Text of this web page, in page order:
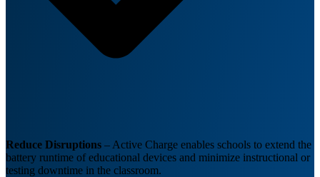
Reduce Disruptions – Active Charge enables schools to extend the
battery runtime of educational devices and minimize instructional or
testing downtime in the classroom.